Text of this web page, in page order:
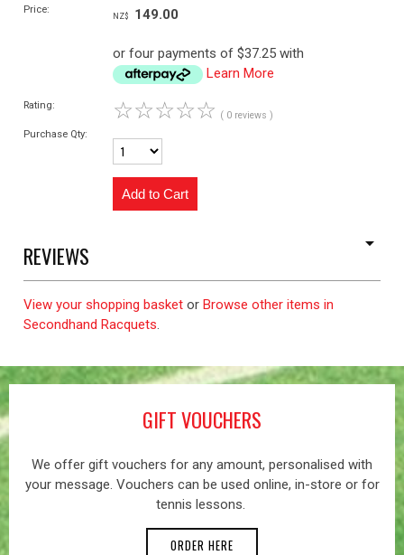
Price:
NZ$ 149.00
or four payments of $37.25 with
Learn More
Rating: ☆☆☆☆☆ ( 0 reviews )
Purchase Qty:
REVIEWS
View your shopping basket or Browse other items in
Secondhand Racquets.
GIFT VOUCHERS
We offer gift vouchers for any amount, personalised with
your message. Vouchers can be used online, in-store or for
tennis lessons.
ORDER HERE